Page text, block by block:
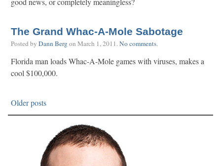
The Grand Whac-A-Mole Sabotage
Posted by Dann Bergon March 1, 2011.No comments.
Florida man loads Whac-A-Mole games with viruses, makes a
cool $100,000.
Older posts